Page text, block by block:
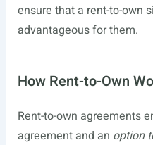
ensure that a rent-to-own
advantageous for them.
How Rent-to-Own
Rent-to-own agreements
agreement and an option